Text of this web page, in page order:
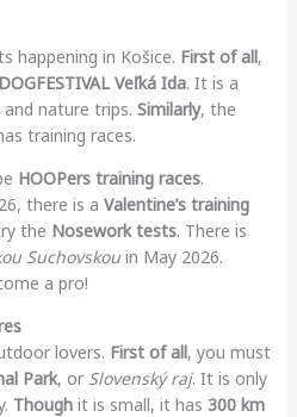
happening in Košice. First of all,
DOGFESTIVAL Veľká Ida. It is a
nature trips. Similarly, the
training races.
HOOPers training races.
there is a Valentine’s training
the Nosework tests. There is
Suchovskouin May 2026.
a pro!
lovers. First of all, you must
Park, or Slovenský raj. It is only
Thoughit is small, it has 300 km